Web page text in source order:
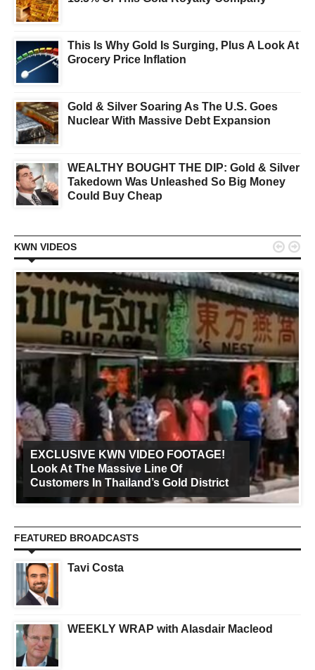
This Is Why Gold Is Surging, Plus A Look At
Grocery Price Inflation
Gold & Silver Soaring As The U.S. Goes
Nuclear With Massive Debt Expansion
WEALTHY BOUGHT THE DIP: Gold & Silver
Takedown Was Unleashed So Big Money
Could Buy Cheap
KWN VIDEOS
EXCLUSIVE KWN VIDEO FOOTAGE!
Look At The Massive Line Of
Customers In Thailand’s Gold District
 
FEATURED BROADCASTS
Tavi Costa
WEEKLY WRAP with Alasdair Macleod